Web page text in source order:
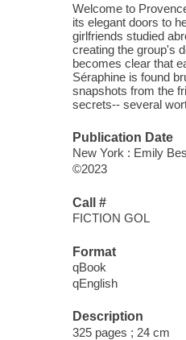
Welcome to
its elegant doors to
girlfriends studied
creating the group's
becomes clear that
Séraphine is found
snapshots from the
secrets-- several
Publication Date
New York : Emily
©2023
Call #
FICTION GOL
Format
qBook
qEnglish
Description
325 pages ; 24 cm